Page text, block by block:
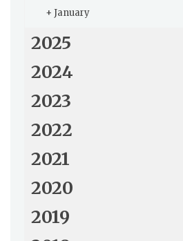
+ January
2025
2024
2023
2022
2021
2020
2019